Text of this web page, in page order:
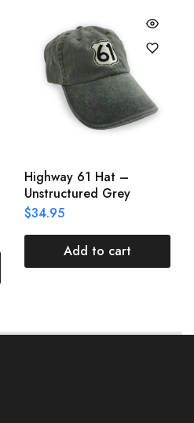
Highway 61 Hat –
Unstructured Grey
$34.95
Add to cart